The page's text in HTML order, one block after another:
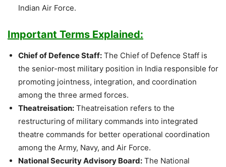
Indian Air Force.
Important Terms Explained:
Chief of Defence Staff: The Chief of Defence Staff is
the senior-most military position in India responsible for
promoting jointness, integration, and coordination
among the three armed forces.
Theatreisation: Theatreisation refers to the
restructuring of military commands into integrated
theatre commands for better operational coordination
among the Army, Navy, and Air Force.
National Security Advisory Board: The National